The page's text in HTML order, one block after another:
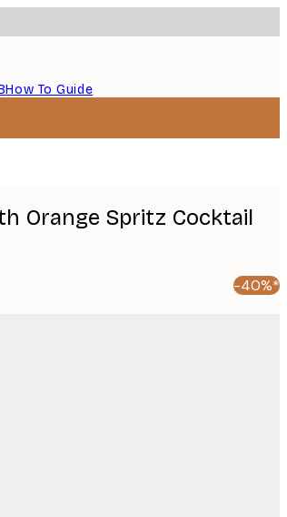
How To Guide
Orange Spritz Cocktail
-40%*